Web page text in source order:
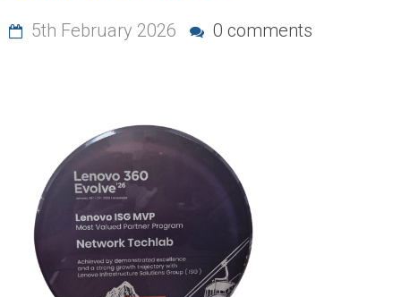
5th February 2026 0 comments